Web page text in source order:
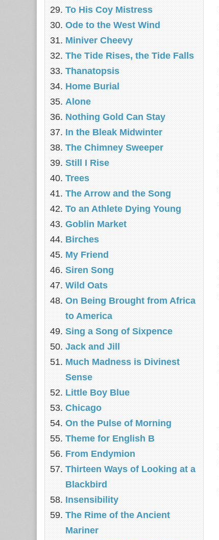
To His Coy Mistress
Ode to the West Wind
Miniver Cheevy
The Tide Rises, the Tide Falls
Thanatopsis
Home Burial
Alone
Nothing Gold Can Stay
In the Bleak Midwinter
The Chimney Sweeper
Still I Rise
Trees
The Arrow and the Song
To an Athlete Dying Young
Goblin Market
Birches
My Friend
Siren Song
Wild Oats
On Being Brought from Africa
to America
Sing a Song of Sixpence
Jack and Jill
Much Madness is Divinest
Sense
Little Boy Blue
Chicago
On the Pulse of Morning
Theme for English B
From Endymion
Thirteen Ways of Looking at a
Blackbird
Insensibility
The Rime of the Ancient
Mariner